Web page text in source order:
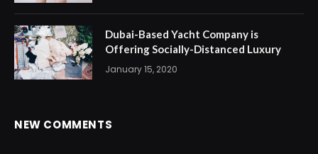
Dubai-Based Yacht Company is
Offering Socially-Distanced Luxury
January 15, 2020
NEW COMMENTS